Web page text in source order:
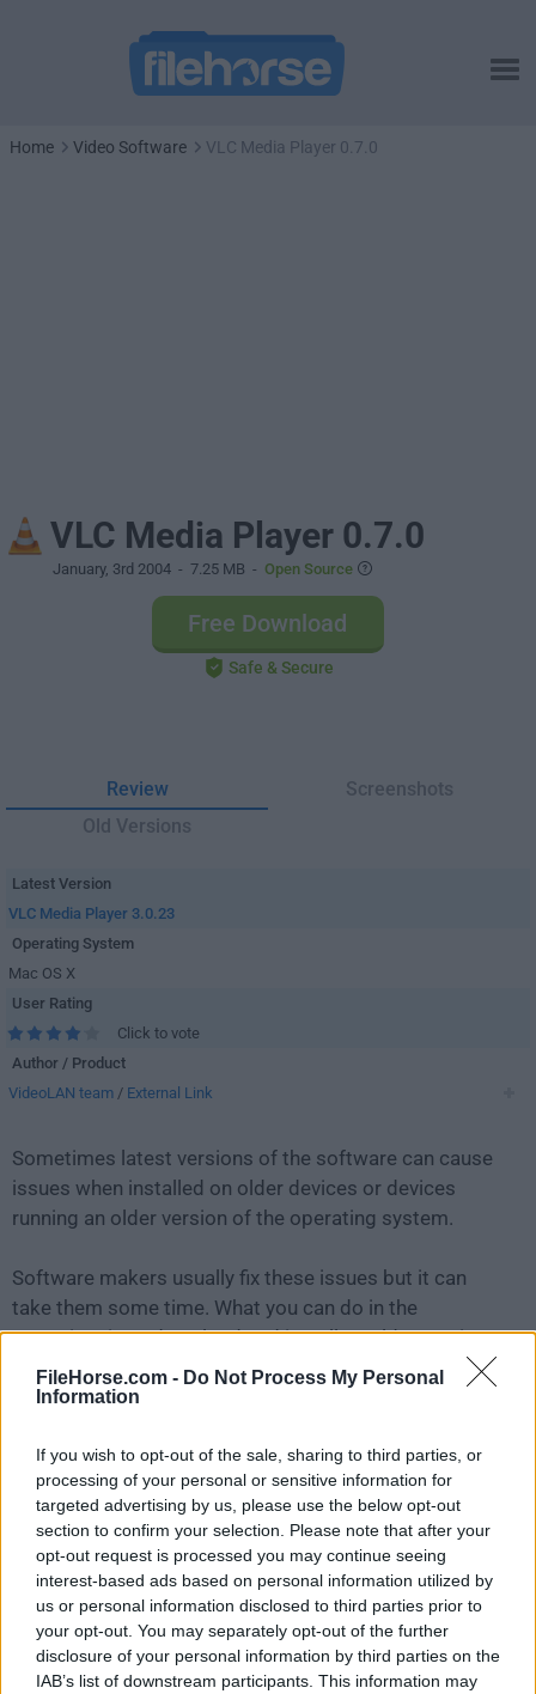
FileHorse.com - Do Not Process My Personal
Information
If you wish to opt-out of the sale, sharing to third parties, or
processing of your personal or sensitive information for
targeted advertising by us, please use the below opt-out
section to confirm your selection. Please note that after your
opt-out request is processed you may continue seeing
interest-based ads based on personal information utilized by
us or personal information disclosed to third parties prior to
your opt-out. You may separately opt-out of the further
disclosure of your personal information by third parties on the
IAB’s list of downstream participants. This information may
Home Video Software VLC Media Player 0.7.0
VLC Media Player 0.7.0
January, 3rd 2004 - 7.25 MB - Open Source
Free Download
Safe & Secure
Review
Screenshots
Old Versions
Latest Version
VLC Media Player 3.0.23
Operating System
Mac OS X
User Rating
Click to vote
Author / Product
VideoLAN team / External Link
Sometimes latest versions of the software can cause
issues when installed on older devices or devices
running an older version of the operating system.
Software makers usually fix these issues but it can
take them some time. What you can do in the
meantime is to download and install an older version
VLC Media Player 0.7.0 .
release ofVLC Media Player for Mac or reading our
review, simply click here.
All old versions distributed on our website are
completely virus-free and available for download at no
cost.
We would love to hear from you